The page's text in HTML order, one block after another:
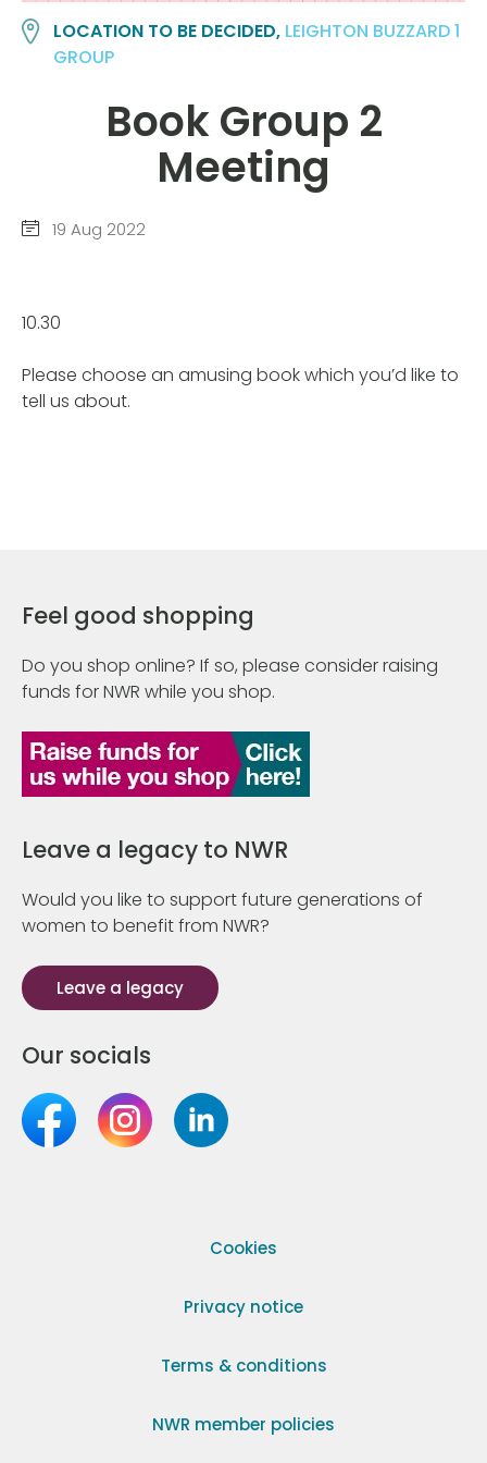
LOCATION TO BE DECIDED, LEIGHTON BUZZARD 1
GROUP
Book Group 2
Meeting
19 Aug 2022
10.30
Please choose an amusing book which you’d like to
tell us about.
Feel good shopping
Do you shop online? If so, please consider raising
funds for NWR while you shop.
Leave a legacy to NWR
Would you like to support future generations of
women to benefit from NWR?
Leave a legacy
Our socials
Cookies
Privacy notice
Terms & conditions
NWR member policies